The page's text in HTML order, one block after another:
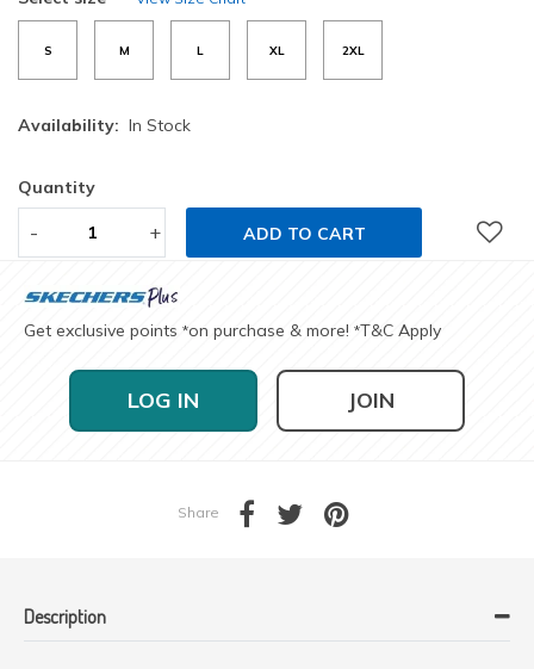
S M L XL 2XL
Availability: In Stock
Quantity
- + ADD TO CART
Get exclusive points *on purchase & more! *T&C Apply
LOG IN JOIN
Share
Description